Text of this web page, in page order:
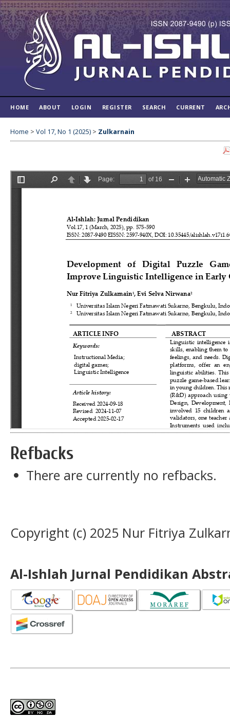
HOME ABOUT LOGIN REGISTER SEARCH CURRENT
Home > Vol 17, No 1 (2025) > Zulkarnain
Refbacks
There are currently no refbacks.
Copyright (c) 2025 Nur Fitriya
Al-Ishlah Jurnal Pendidikan